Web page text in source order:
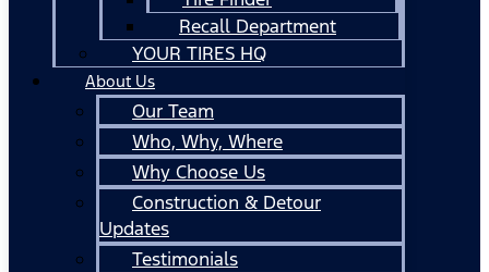
Recall Department
YOUR TIRES HQ
About Us
Our Team
Who, Why, Where
Why Choose Us
Construction & Detour
Updates
Testimonials